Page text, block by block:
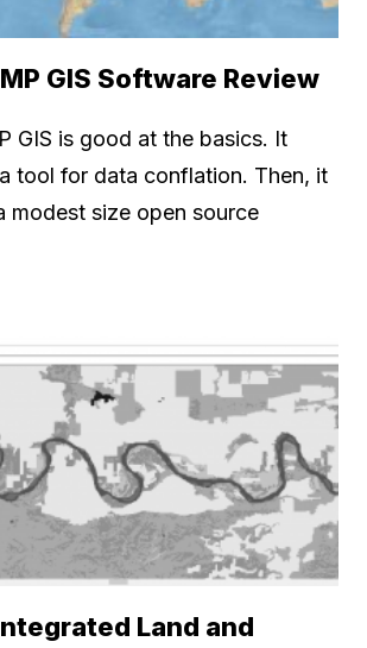
GIS Software Review
GIS is good at the basics. It
tool for data conflation. Then, it
modest size open source
Land and